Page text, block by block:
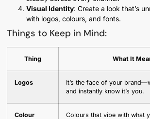
Visual Identity: Create a look that’s
with logos, colours, and fonts.
Things to Keep in Mind:
Thing What It
Logos
It’s the face of your
and instantly know it’s you.
Colour
Colours that vibe with what